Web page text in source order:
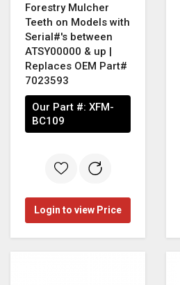
Forestry Mulcher
Teeth on Models with
Serial#'s between
ATSY00000 & up |
Replaces OEM Part#
7023593
Our Part #: XFM-
BC109
Login to view Price